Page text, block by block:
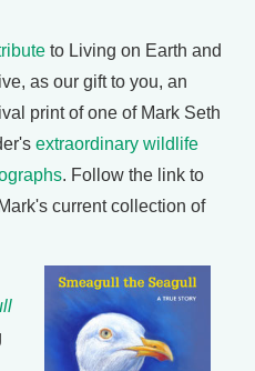
to Living on Earth and
as our gift to you, an
print of one of Mark Seth
extraordinary wildlife
. Follow the link to
current collection of